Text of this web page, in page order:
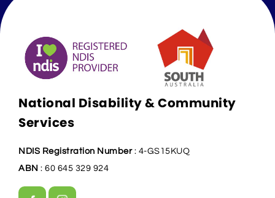
National Disability & Community
Services
NDIS Registration Number: 4-GS15KUQ
ABN : 60 645 329 924